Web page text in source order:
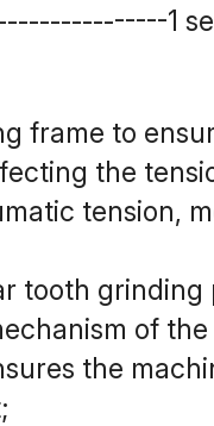
1
frame to
the
tension,
tooth grinding
of
the